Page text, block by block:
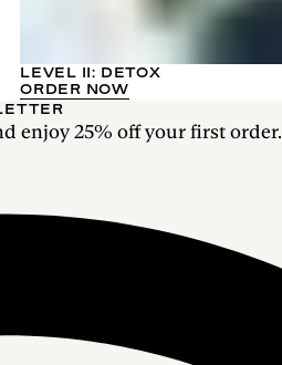
LEVEL II: DETOX
ORDER NOW
enjoy 25% off your first order.